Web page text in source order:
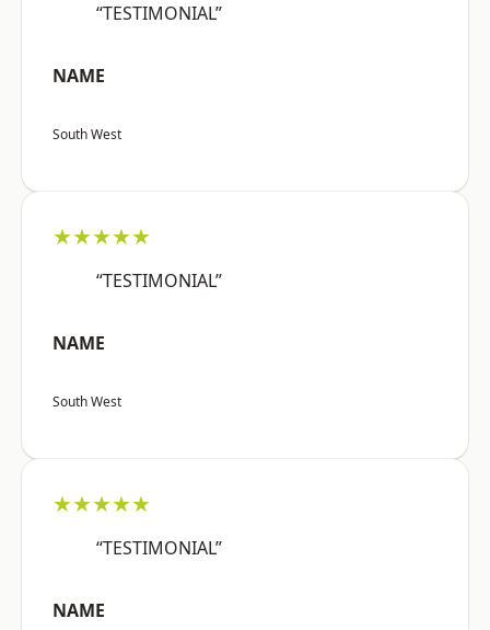
“TESTIMONIAL”
NAME
South West
★★★★★
“TESTIMONIAL”
NAME
South West
★★★★★
“TESTIMONIAL”
NAME